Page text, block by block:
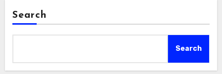
Search
Search